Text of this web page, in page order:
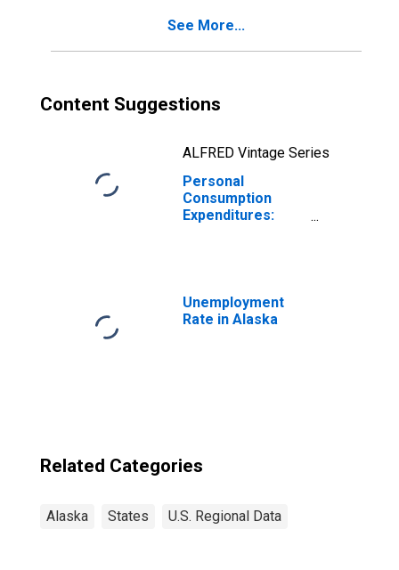
See More...
Content Suggestions
ALFRED Vintage Series
Personal
Consumption
Expenditures:
Unemployment
Rate in Alaska
Related Categories
Alaska States U.S. Regional Data